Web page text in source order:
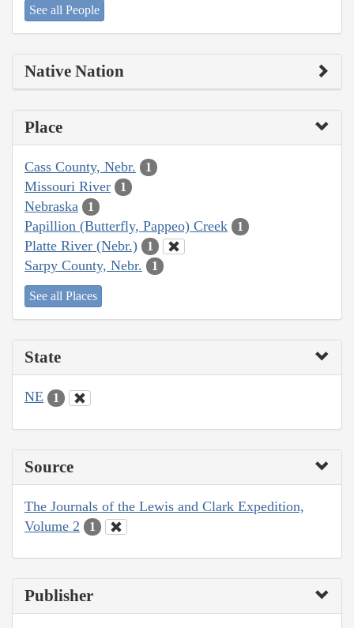
See all People
Native Nation
Place
Cass County, Nebr. 1
Missouri River 1
Nebraska 1
Papillion (Butterfly, Pappeo) Creek 1
Platte River (Nebr.) 1
Sarpy County, Nebr. 1
See all Places
State
NE 1
Source
The Journals of the Lewis and Clark Expedition,
Volume 2
1
Publisher